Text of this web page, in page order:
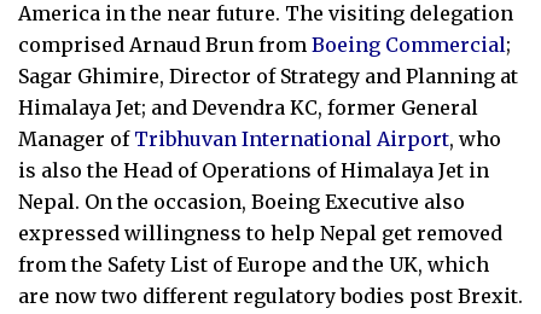
America in the near future. The visiting delegation
comprised Arnaud Brun from Boeing Commercial;
Sagar Ghimire, Director of Strategy and Planning at
Himalaya Jet; and Devendra KC, former General
Manager of Tribhuvan International Airport, who
is also the Head of Operations of Himalaya Jet in
Nepal. On the occasion, Boeing Executive also
expressed willingness to help Nepal get removed
from the Safety List of Europe and the UK, which
are now two different regulatory bodies post Brexit.